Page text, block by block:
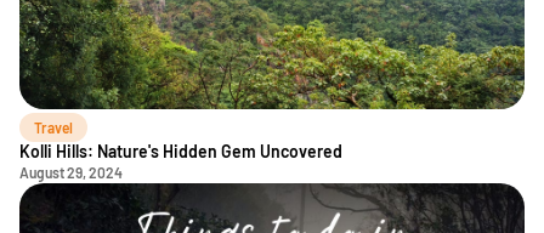
Travel
Kolli Hills: Nature's Hidden Gem Uncovered
August 29, 2024